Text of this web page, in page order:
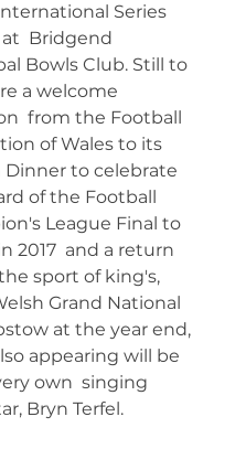
Series
Bridgend
Bowls Club. Still to
a welcome
from the Football
of Wales to its
Dinner to celebrate
of the Football
League Final to
2017  and a return
sport of king's,
Grand National
at the year end,
appearing will be
own  singing
Bryn Terfel.